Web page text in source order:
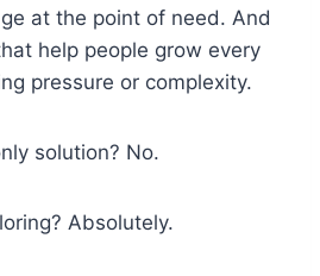
at the point of need. And
help people grow every
pressure or complexity.
solution? No.
Absolutely.